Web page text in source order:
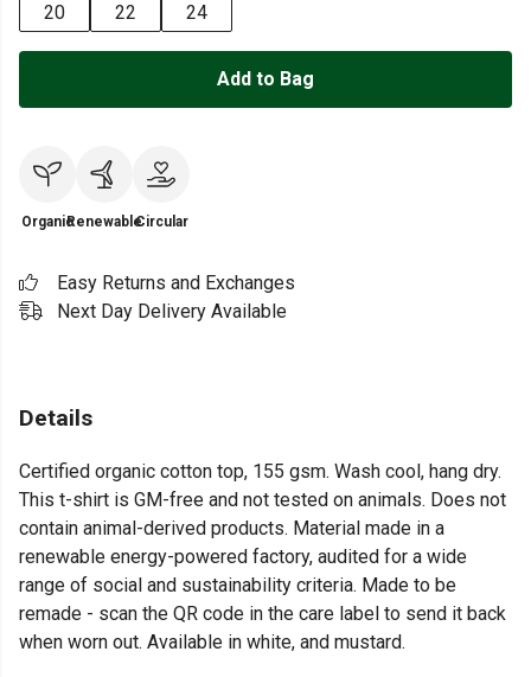
20
22 24
Add to Bag
OrganicRenewableCircular
Easy Returns and Exchanges
Next Day Delivery Available
Details
Certified organic cotton top, 155 gsm. Wash cool, hang dry.
This t-shirt is GM-free and not tested on animals. Does not
contain animal-derived products. Material made in a
renewable energy-powered factory, audited for a wide
range of social and sustainability criteria. Made to be
remade - scan the QR code in the care label to send it back
when worn out. Available in white, and mustard.